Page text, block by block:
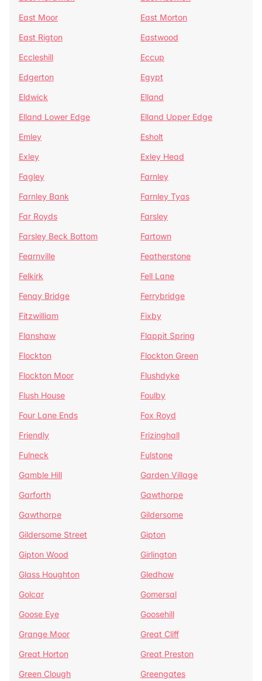
East Moor
East Morton
East Rigton
Eastwood
Eccleshill
Eccup
Edgerton
Egypt
Eldwick
Elland
Elland Lower Edge
Elland Upper Edge
Emley
Esholt
Exley
Exley Head
Fagley
Farnley
Farnley Bank
Farnley Tyas
Far Royds
Farsley
Farsley Beck Bottom
Fartown
Fearnville
Featherstone
Felkirk
Fell Lane
Fenay Bridge
Ferrybridge
Fitzwilliam
Fixby
Flanshaw
Flappit Spring
Flockton
Flockton Green
Flockton Moor
Flushdyke
Flush House
Foulby
Four Lane Ends
Fox Royd
Friendly
Frizinghall
Fulneck
Fulstone
Gamble Hill
Garden Village
Garforth
Gawthorpe
Gawthorpe
Gildersome
Gildersome Street
Gipton
Gipton Wood
Girlington
Glass Houghton
Gledhow
Golcar
Gomersal
Goose Eye
Goosehill
Grange Moor
Great Cliff
Great Horton
Great Preston
Green Clough
Greengates